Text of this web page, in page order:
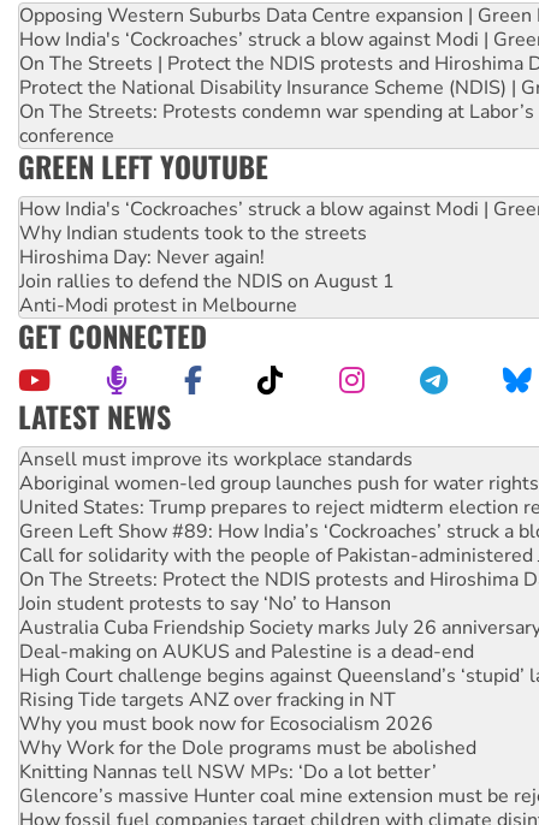
Opposing Western Suburbs Data Centre expansion | Green
How India's ‘Cockroaches’ struck a blow against Modi |
On The Streets | Protect the NDIS protests and Hiroshima
Protect the National Disability Insurance Scheme (NDIS) |
On The Streets: Protests condemn war spending at
conference
GREEN LEFT YOUTUBE
How India's ‘Cockroaches’ struck a blow against Modi |
Why Indian students took to the streets
Hiroshima Day: Never again!
Join rallies to defend the NDIS on August 1
Anti-Modi protest in Melbourne
GET CONNECTED
LATEST NEWS
Aboriginal women-led group launches push for water rights
United States: Trump prepares to reject midterm election
Green Left Show #89: How India’s ‘Cockroaches’ struck a
Call for solidarity with the people of Pakistan-administered
On The Streets: Protect the NDIS protests and Hiroshima
Join student protests to say ‘No’ to Hanson
Australia Cuba Friendship Society marks July 26
Deal-making on AUKUS and Palestine is a dead-end
High Court challenge begins against Queensland’s ‘stupid’
Rising Tide targets ANZ over fracking in NT
Why you must book now for Ecosocialism 2026
Why Work for the Dole programs must be abolished
Knitting Nannas tell NSW MPs: ‘Do a lot better’
Glencore’s massive Hunter coal mine extension must be
How fossil fuel companies target children with climate
Disrupt Burrup Hub welcomes WA Supreme Court ruling